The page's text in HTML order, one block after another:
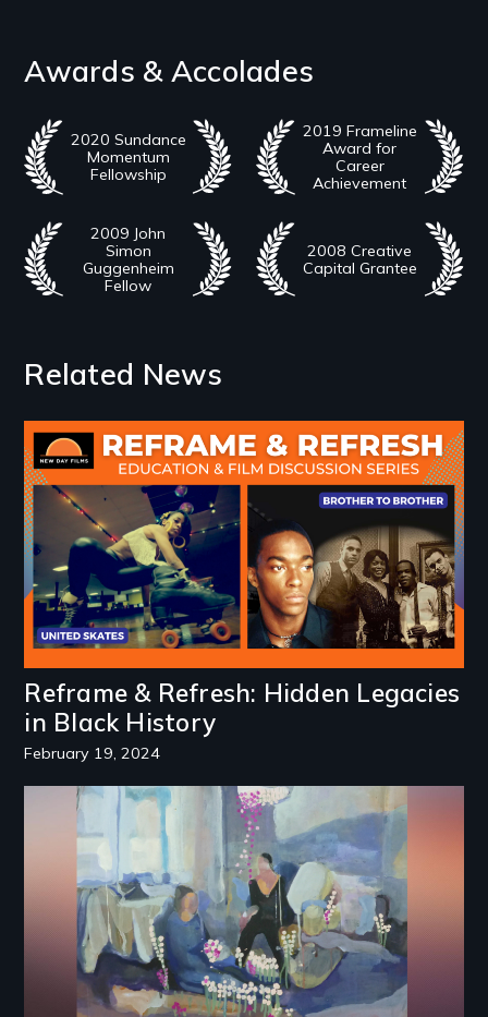
Awards & Accolades
2020 Sundance
Momentum
Fellowship
2019 Frameline
Award for
Career
Achievement
2009 John
Simon
Guggenheim
Fellow
2008 Creative
Capital Grantee
Related News
Reframe & Refresh: Hidden Legacies
in Black History
February 19, 2024
Image